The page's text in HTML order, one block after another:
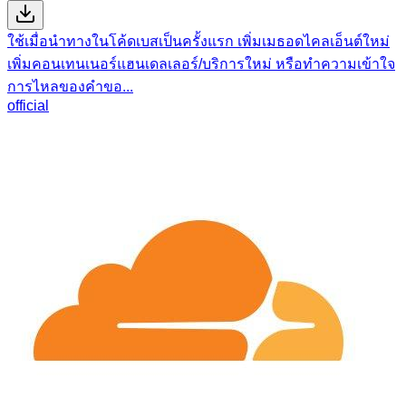
ใช้เมื่อนำทางในโค้ดเบสเป็นครั้งแรก เพิ่มเมธอดไคลเอ็นต์ใหม่
เพิ่มคอนเทนเนอร์แฮนเดลเลอร์/บริการใหม่ หรือทำความเข้าใจ
การไหลของคำขอ...
official